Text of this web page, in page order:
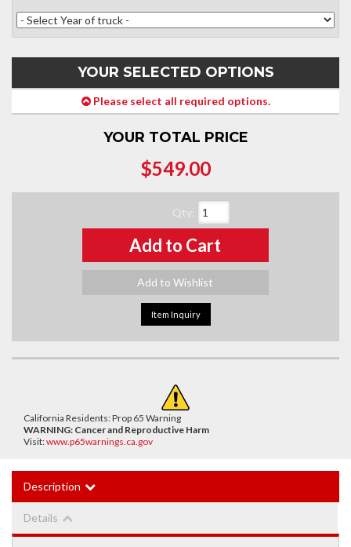
YOUR SELECTED OPTIONS
Please select all required options.
YOUR TOTAL PRICE
$549.00
Qty:
Add to Cart
Add to Wishlist
Item Inquiry
California Residents: Prop 65 Warning
WARNING: Cancer and Reproductive Harm
Visit:www.p65warnings.ca.gov
Description
Details